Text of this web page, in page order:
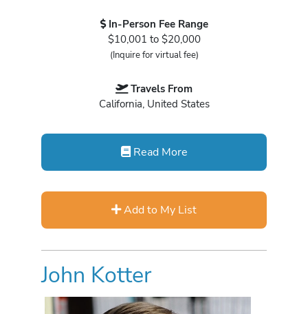
In-Person Fee Range
$10,001 to $20,000
(Inquire for virtual fee)
Travels From
California, United States
Read More
Add to My List
John Kotter